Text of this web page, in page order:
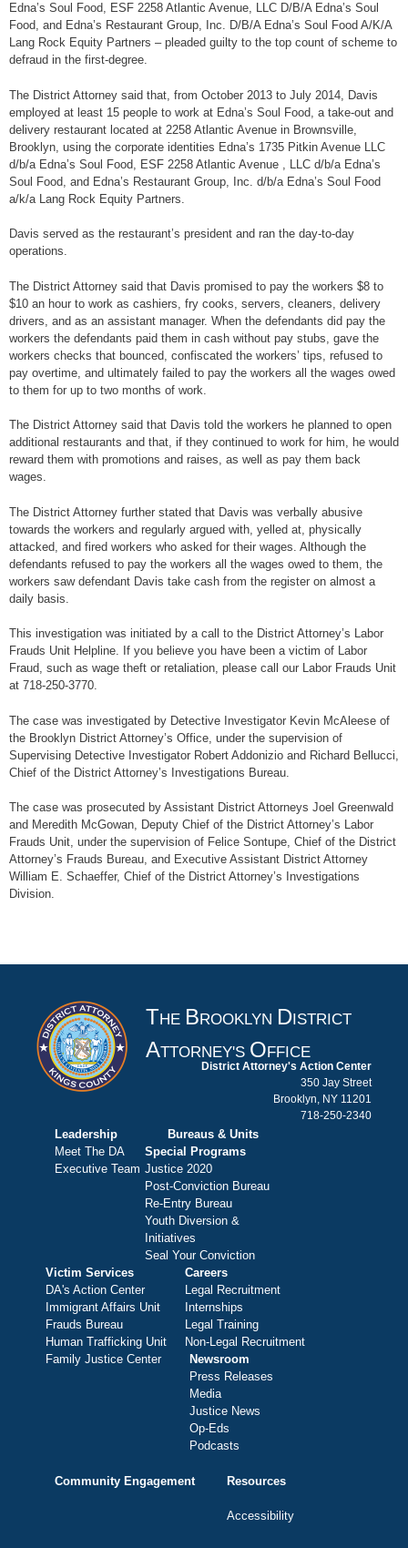
Edna’s Soul Food, ESF 2258 Atlantic Avenue, LLC D/B/A Edna’s Soul
Food, and Edna’s Restaurant Group, Inc. D/B/A Edna’s Soul Food A/K/A
Lang Rock Equity Partners – pleaded guilty to the top count of scheme to
defraud in the first-degree.
The District Attorney said that, from October 2013 to July 2014, Davis
employed at least 15 people to work at Edna’s Soul Food, a take-out and
delivery restaurant located at 2258 Atlantic Avenue in Brownsville,
Brooklyn, using the corporate identities Edna’s 1735 Pitkin Avenue LLC
d/b/a Edna’s Soul Food, ESF 2258 Atlantic Avenue , LLC d/b/a Edna’s
Soul Food, and Edna’s Restaurant Group, Inc. d/b/a Edna’s Soul Food
a/k/a Lang Rock Equity Partners.
Davis served as the restaurant’s president and ran the day-to-day
operations.
The District Attorney said that Davis promised to pay the workers $8 to
$10 an hour to work as cashiers, fry cooks, servers, cleaners, delivery
drivers, and as an assistant manager. When the defendants did pay the
workers the defendants paid them in cash without pay stubs, gave the
workers checks that bounced, confiscated the workers’ tips, refused to
pay overtime, and ultimately failed to pay the workers all the wages owed
to them for up to two months of work.
The District Attorney said that Davis told the workers he planned to open
additional restaurants and that, if they continued to work for him, he would
reward them with promotions and raises, as well as pay them back
wages.
The District Attorney further stated that Davis was verbally abusive
towards the workers and regularly argued with, yelled at, physically
attacked, and fired workers who asked for their wages. Although the
defendants refused to pay the workers all the wages owed to them, the
workers saw defendant Davis take cash from the register on almost a
daily basis.
This investigation was initiated by a call to the District Attorney’s Labor
Frauds Unit Helpline. If you believe you have been a victim of Labor
Fraud, such as wage theft or retaliation, please call our Labor Frauds Unit
at 718-250-3770.
The case was investigated by Detective Investigator Kevin McAleese of
the Brooklyn District Attorney’s Office, under the supervision of
Supervising Detective Investigator Robert Addonizio and Richard Bellucci,
Chief of the District Attorney’s Investigations Bureau.
The case was prosecuted by Assistant District Attorneys Joel Greenwald
and Meredith McGowan, Deputy Chief of the District Attorney’s Labor
Frauds Unit, under the supervision of Felice Sontupe, Chief of the District
Attorney’s Frauds Bureau, and Executive Assistant District Attorney
William E. Schaeffer, Chief of the District Attorney’s Investigations
Division.
THE B ROOKLYN D ISTRICT
ATTORNEY'S O FFICE
District Attorney's Action Center
350 Jay Street
Brooklyn, NY 11201
718-250-2340
Leadership
Meet The DA
Executive Team
Bureaus & Units
Special Programs
Justice 2020
Post-Conviction Bureau
Re-Entry Bureau
Youth Diversion &
Initiatives
Seal Your Conviction
Victim Services
DA's Action Center
Immigrant Affairs Unit
Frauds Bureau
Human Trafficking Unit
Family Justice Center
Careers
Legal Recruitment
Internships
Legal Training
Non-Legal Recruitment
Newsroom
Press Releases
Media
Justice News
Op-Eds
Podcasts
Community Engagement Resources
Accessibility